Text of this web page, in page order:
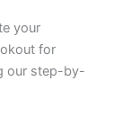
your
for
our step-by-